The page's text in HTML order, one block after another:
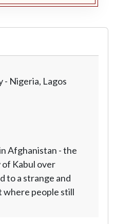
- Nigeria, Lagos
Afghanistan - the
Kabul over
to a strange and
where people still